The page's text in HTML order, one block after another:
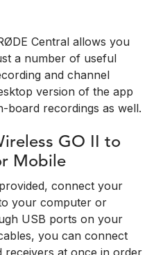
Central allows you
a number of useful
and channel
version of the app
board recordings as well.
GO II to
Mobile
connect your
your computer or
USB ports on your
you can connect